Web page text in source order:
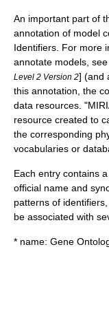
An important part of
annotation of model
Identifiers . For more
annotate models,
Level 2 Version 2] (and
this annotation, the
data resources.
resource created to
the corresponding
vocabularies or
Each entry contains
official name and
patterns of
be associated with
* name: Gene